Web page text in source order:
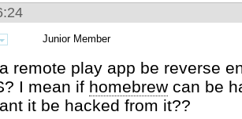
Junior Member
remote play app be reverse
I mean if homebrew can be
it be hacked from it??